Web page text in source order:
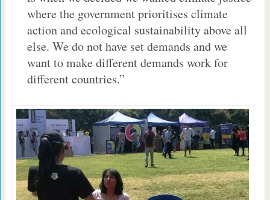
where the government prioritises climate
action and ecological sustainability above all
else. We do not have set demands and we
want to make different demands work for
different countries.”